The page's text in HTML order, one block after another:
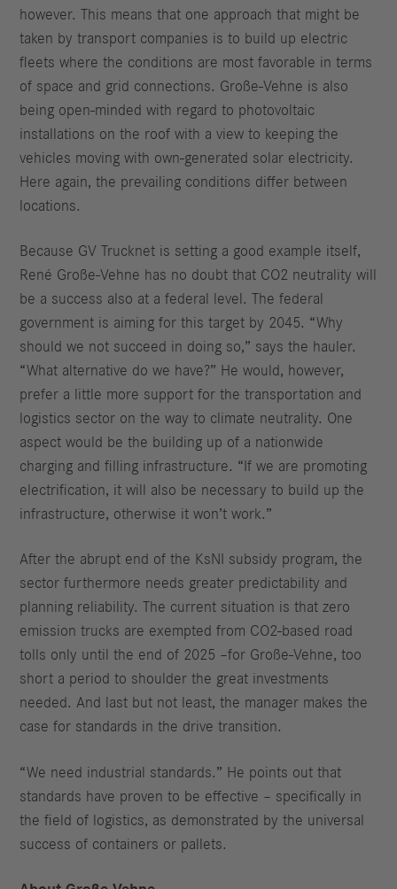
however. This means that one approach that might be
taken by transport companies is to build up electric
fleets where the conditions are most favorable in terms
of space and grid connections. Große-Vehne is also
being open-minded with regard to photovoltaic
installations on the roof with a view to keeping the
vehicles moving with own-generated solar electricity.
Here again, the prevailing conditions differ between
locations.
Because GV Trucknet is setting a good example itself,
René Große-Vehne has no doubt that CO2 neutrality will
be a success also at a federal level. The federal
government is aiming for this target by 2045. “Why
should we not succeed in doing so,” says the hauler.
“What alternative do we have?” He would, however,
prefer a little more support for the transportation and
logistics sector on the way to climate neutrality. One
aspect would be the building up of a nationwide
charging and filling infrastructure. “If we are promoting
electrification, it will also be necessary to build up the
infrastructure, otherwise it won’t work.”
After the abrupt end of the KsNI subsidy program, the
sector furthermore needs greater predictability and
planning reliability. The current situation is that zero
emission trucks are exempted from CO2-based road
tolls only until the end of 2025 –for Große-Vehne, too
short a period to shoulder the great investments
needed. And last but not least, the manager makes the
case for standards in the drive transition.
“We need industrial standards.” He points out that
standards have proven to be effective – specifically in
the field of logistics, as demonstrated by the universal
success of containers or pallets.